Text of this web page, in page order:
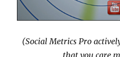
(Social Metrics Pro